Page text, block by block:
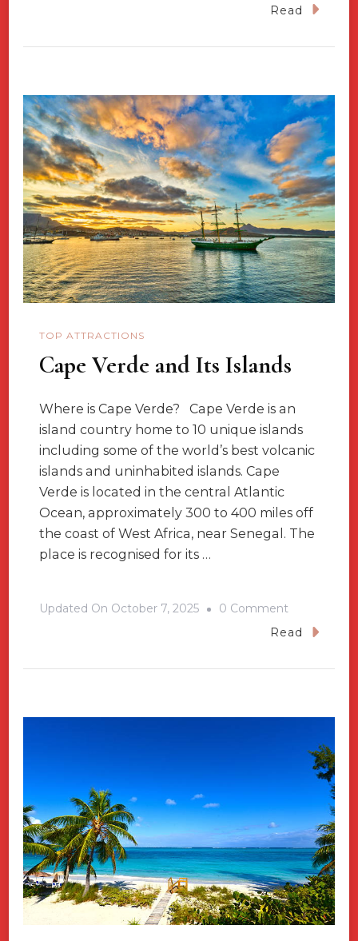
What
Visit
Banaue
Rice
Terraces?
Read
TOP ATTRACTIONS
Cape Verde and Its Islands
Where is Cape Verde? Cape Verde is an
island country home to 10 unique islands
including some of the world’s best volcanic
islands and uninhabited islands. Cape
Verde is located in the central Atlantic
Ocean, approximately 300 to 400 miles off
the coast of West Africa, near Senegal. The
place is recognised for its …
Updated On October 7, 2025 0 Comment
Cape
Read